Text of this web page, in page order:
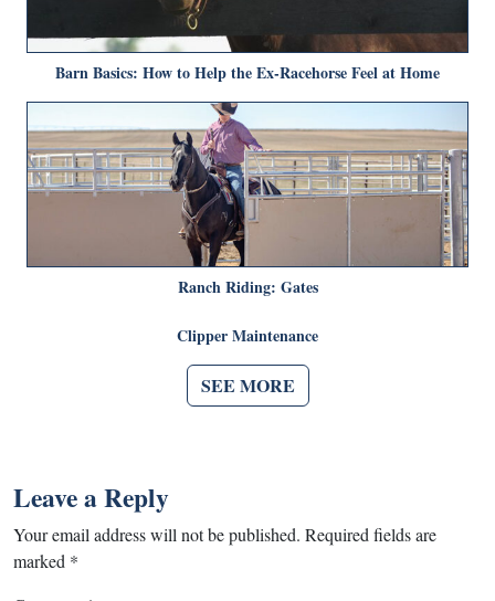
Barn Basics: How to Help the Ex-Racehorse Feel at Home
Ranch Riding: Gates
Clipper Maintenance
SEE MORE
Leave a Reply
Your email address will not be published. Required fields are
marked *